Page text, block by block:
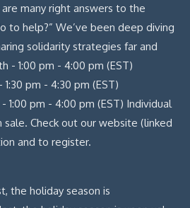
the holiday season is